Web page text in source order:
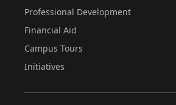
Professional Development
Financial Aid
Campus Tours
Initiatives